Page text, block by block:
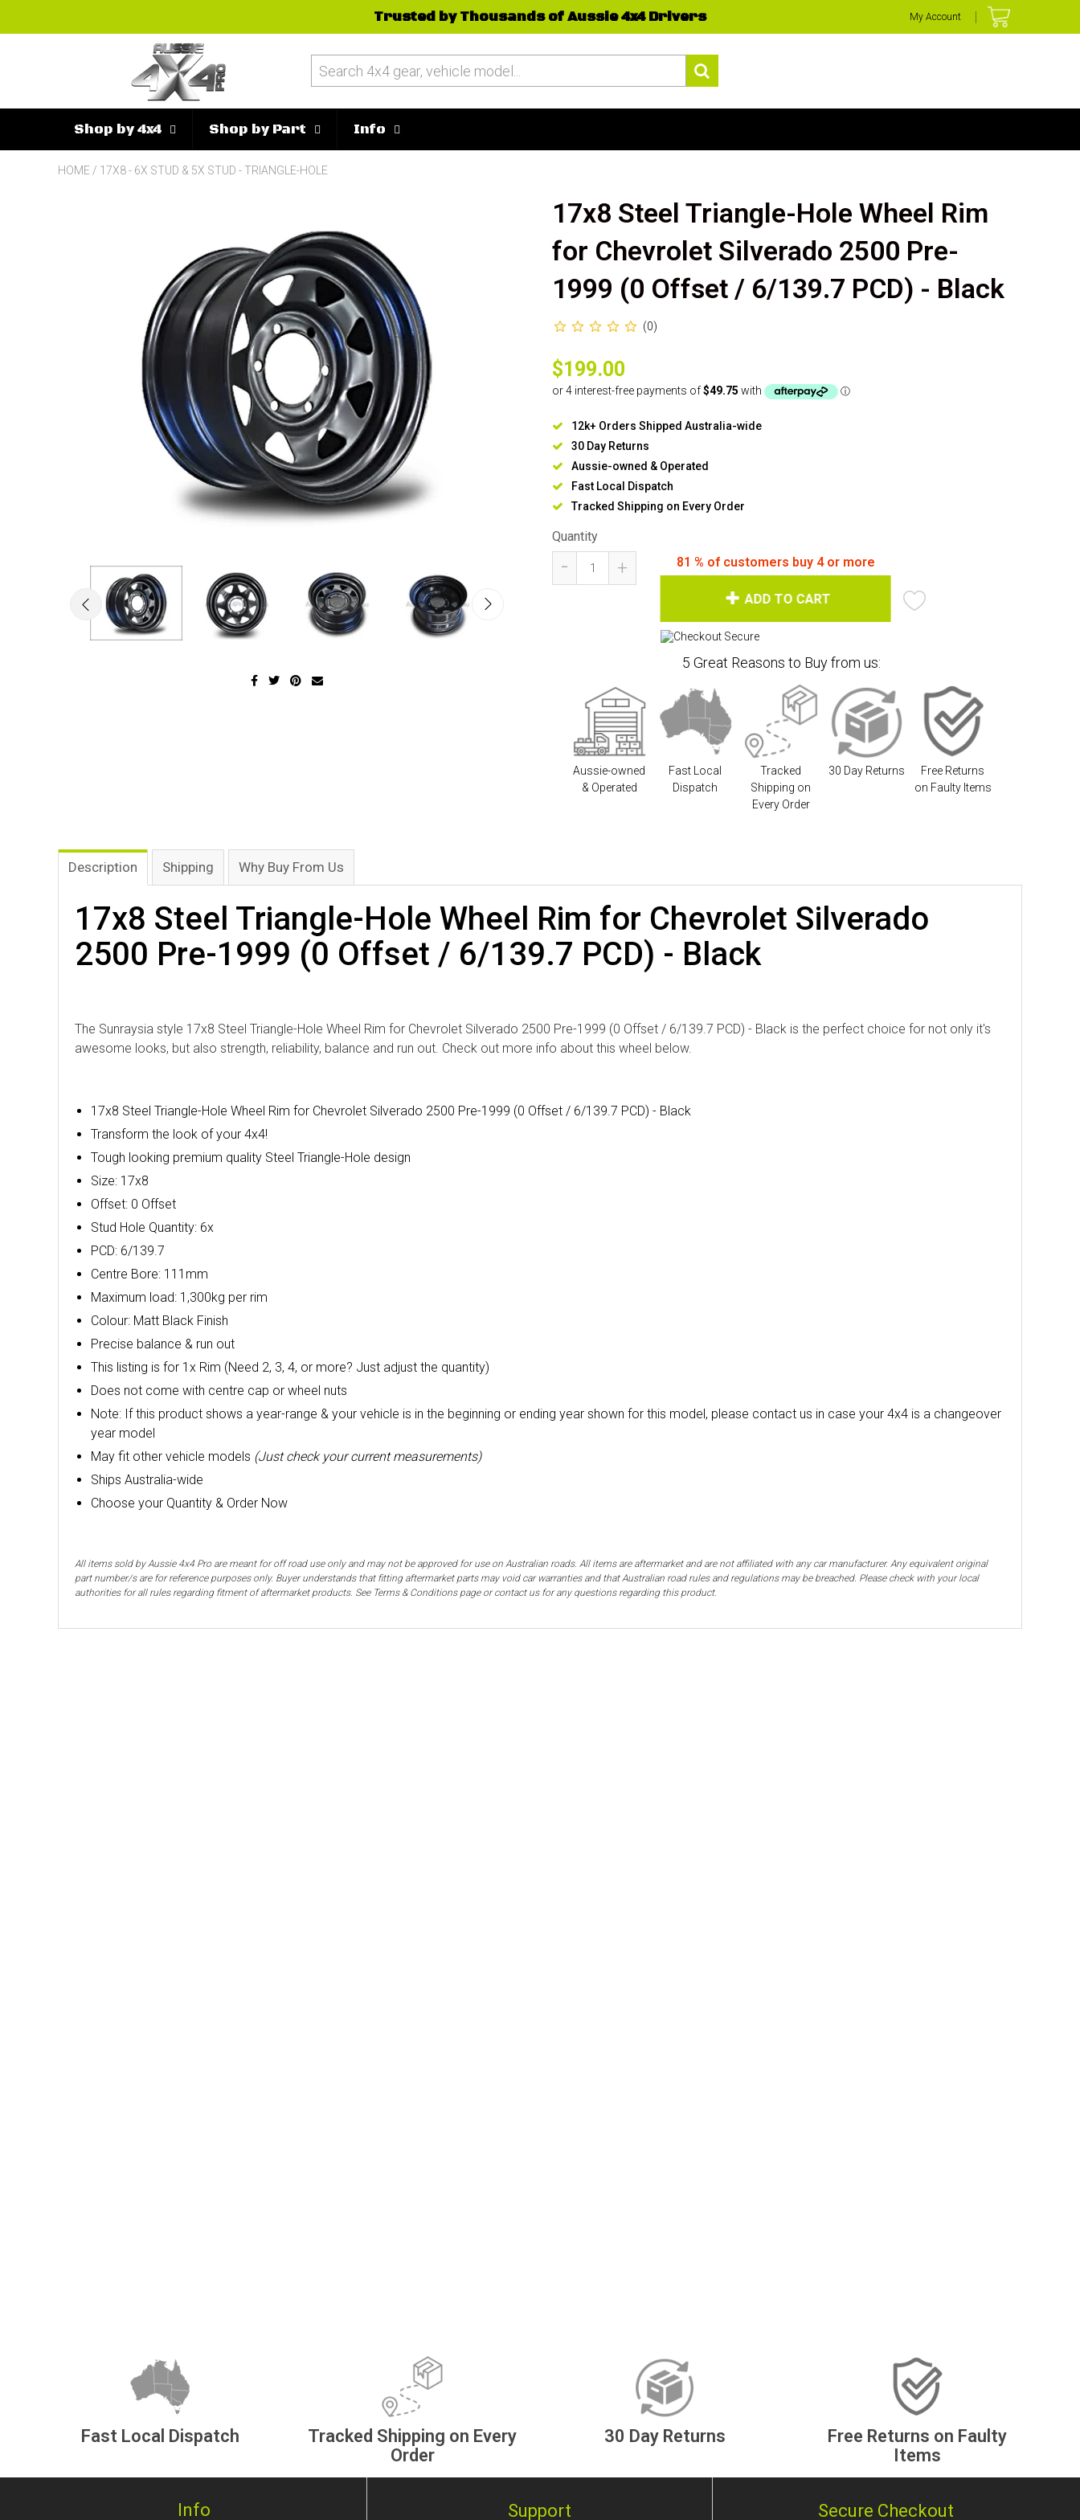
Trusted by Thousands of Aussie 4x4 Drivers My Account
Shop by 4x4 Shop by Part Info
HOME / 17X8 - 6X STUD & 5X STUD - TRIANGLE-HOLE
17x8 Steel Triangle-Hole Wheel Rim
for Chevrolet Silverado 2500 Pre-
1999 (0 Offset / 6/139.7 PCD) - Black
(0)
$199.00
12k+ Orders Shipped Australia-wide
30 Day Returns
Aussie-owned & Operated
Fast Local Dispatch
Tracked Shipping on Every Order
Quantity
- + 81 % of customers buy 4 or more
ADD TO CART
5 Great Reasons to Buy from us:
Aussie-owned
& Operated
Fast Local
Dispatch
Tracked
Shipping on
Every Order
30 Day Returns
Free Returns
on Faulty Items
Description Shipping Why Buy From Us
17x8 Steel Triangle-Hole Wheel Rim for Chevrolet Silverado
2500 Pre-1999 (0 Offset / 6/139.7 PCD) - Black
The Sunraysia style 17x8 Steel Triangle-Hole Wheel Rim for Chevrolet Silverado 2500 Pre-1999 (0 Offset / 6/139.7 PCD) - Black is the perfect choice for not only it's
awesome looks, but also strength, reliability, balance and run out. Check out more info about this wheel below.
17x8 Steel Triangle-Hole Wheel Rim for Chevrolet Silverado 2500 Pre-1999 (0 Offset / 6/139.7 PCD) - Black
Transform the look of your 4x4!
Tough looking premium quality Steel Triangle-Hole design
Size: 17x8
Offset: 0 Offset
Stud Hole Quantity: 6x
PCD: 6/139.7
Centre Bore: 111mm
Maximum load: 1,300kg per rim
Colour: Matt Black Finish
Precise balance & run out
This listing is for 1x Rim (Need 2, 3, 4, or more? Just adjust the quantity)
Does not come with centre cap or wheel nuts
Note: If this product shows a year-range & your vehicle is in the beginning or ending year shown for this model, please contact us in case your 4x4 is a changeover
year model
May fit other vehicle models (Just check your current measurements)
Ships Australia-wide
Choose your Quantity & Order Now
All items sold by Aussie 4x4 Pro are meant for off road use only and may not be approved for use on Australian roads. All items are aftermarket and are not affiliated with any car manufacturer. Any equivalent original
part number/s are for reference purposes only. Buyer understands that fitting aftermarket parts may void car warranties and that Australian road rules and regulations may be breached. Please check with your local
authorities for all rules regarding fitment of aftermarket products. See Terms & Conditions page or contact us for any questions regarding this product.
Fast Local Dispatch
Tracked Shipping on Every
Order
30 Day Returns
Free Returns on Faulty
Items
Info Support Secure Checkout